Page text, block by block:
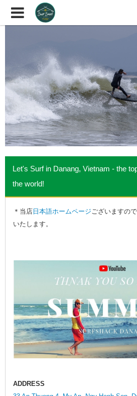
Let's Surf in Danang, Vietnam - the
the world!
＊当店 日本語ホームページ ございますの
いたします。
ADDRESS